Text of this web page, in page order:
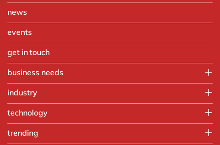
news
events
get in touch
business needs
Operations
People
Sales & marketing
industry
Chemicals
Discrete manufacturing
technology
OpenText
trending